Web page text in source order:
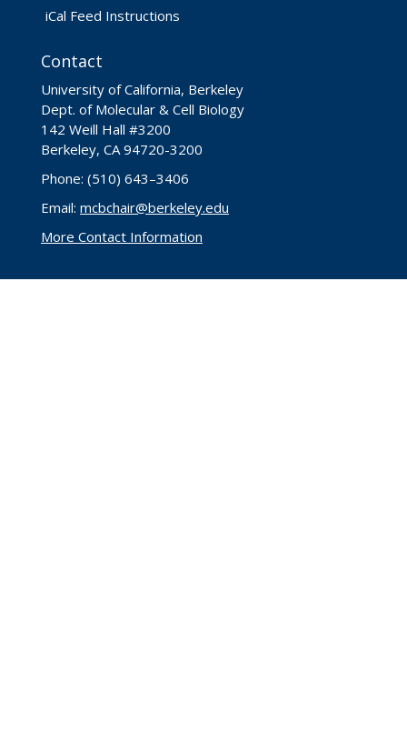
iCal Feed Instructions
Contact
University of California, Berkeley
Dept. of Molecular & Cell Biology
142 Weill Hall #3200
Berkeley, CA 94720-3200
Phone: (510) 643–3406
Email: mcbchair@berkeley.edu
More Contact Information